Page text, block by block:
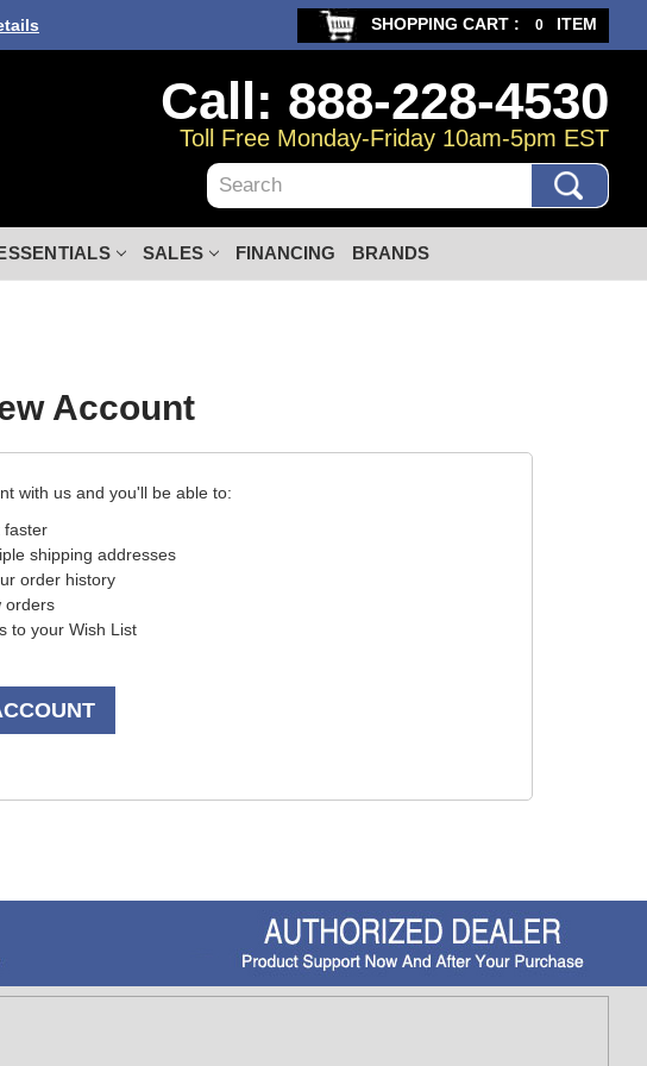
SHOPPING CART : 0 ITEM
Call: 888-228-4530
Toll Free Monday-Friday 10am-5pm EST
Search
SALES FINANCING BRANDS
Account
with us and you'll be able to:
faster
shipping addresses
order history
orders
to your Wish List